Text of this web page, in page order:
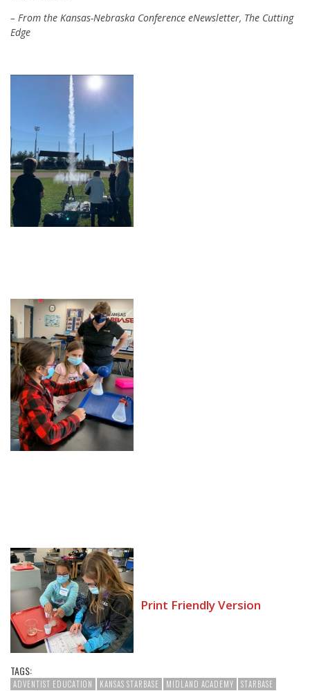
– From the Kansas-Nebraska Conference eNewsletter, The Cutting
Edge
Print Friendly Version
TAGS:
ADVENTIST EDUCATION KANSAS STARBASE MIDLAND ACADEMY
STARBASE